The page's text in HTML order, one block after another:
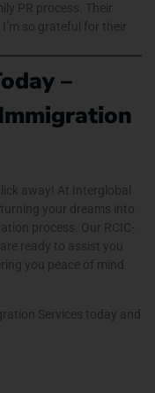
PR process. Their
so grateful for their
–
away! At Interglobal
your dreams into
process. Our RCIC-
ready to assist you
you peace of mind
Services today and